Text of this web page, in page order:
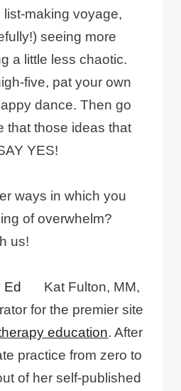
making voyage,
seeing more
a little less chaotic.
five, pat your own
dance. Then go
that those ideas that
YES!
ways in which you
of overwhelm?
us!
Kat Fulton, MM,
for the premier site
education. After
practice from zero to
of her self-published